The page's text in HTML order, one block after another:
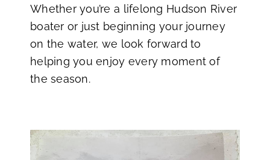
Whether you’re a lifelong Hudson River
boater or just beginning your journey
on the water, we look forward to
helping you enjoy every moment of
the season.